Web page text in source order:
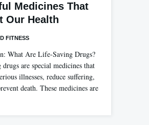
Medicines That
Our Health
FITNESS
What Are Life-Saving Drugs?
are special medicines that
illnesses, reduce suffering,
death. These medicines are